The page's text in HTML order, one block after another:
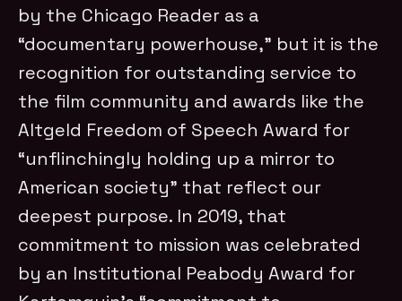
by the Chicago Reader as a
“documentary powerhouse,” but it is the
recognition for outstanding service to
the film community and awards like the
Altgeld Freedom of Speech Award for
“unflinchingly holding up a mirror to
American society” that reflect our
deepest purpose. In 2019, that
commitment to mission was celebrated
by an Institutional Peabody Award for